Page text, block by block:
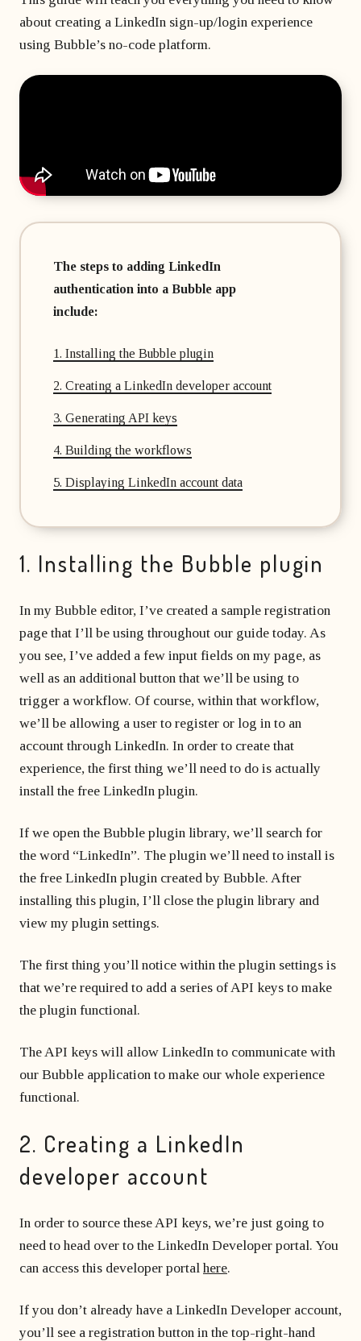
All courses
Bubble freelancer
masterclass
Beginner's course
developer?
of
months?
about creating a LinkedIn sign-up/login experience
using Bubble’s no-code platform.
The steps to adding LinkedIn
authentication into a Bubble app
include:
1. Installing the Bubble plugin
2. Creating a LinkedIn developer account
3. Generating API keys
4. Building the workflows
5. Displaying LinkedIn account data
1. Installing the Bubble plugin
In my Bubble editor, I’ve created a sample registration
page that I’ll be using throughout our guide today. As
you see, I’ve added a few input fields on my page, as
well as an additional button that we’ll be using to
trigger a workflow. Of course, within that workflow,
we’ll be allowing a user to register or log in to an
account through LinkedIn. In order to create that
experience, the first thing we’ll need to do is actually
install the free LinkedIn plugin.
If we open the Bubble plugin library, we’ll search for
the word “LinkedIn”. The plugin we’ll need to install is
the free LinkedIn plugin created by Bubble. After
installing this plugin, I’ll close the plugin library and
view my plugin settings.
The first thing you’ll notice within the plugin settings is
that we’re required to add a series of API keys to make
the plugin functional.
The API keys will allow LinkedIn to communicate with
our Bubble application to make our whole experience
functional.
2. Creating a LinkedIn
developer account
In order to source these API keys, we’re just going to
need to head over to the LinkedIn Developer portal. You
can access this developer portal here.
If you don’t already have a LinkedIn Developer account,
you’ll see a registration button in the top-right-hand